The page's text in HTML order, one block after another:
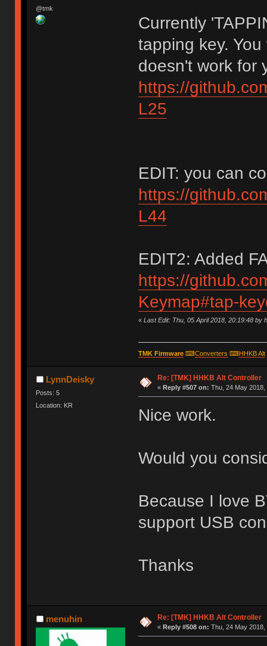
@tmk
Currently
tapping key.
doesn't work for
https://
L25
EDIT: you can
https://
L44
EDIT2: Added
https://
Keymap#tap-
« Last Edit: Thu, 05 April 2018, 20:19:48 by
TMK Firmware⌨Converters ⌨HHKB Alt
LynnDeisky
Posts: 5
Location: KR
Re: [TMK] HHKB Alt Controller
« Reply #507 on: Thu, 24 May 2018,
Nice work.
Would you
Because I love
support USB
Thanks
menuhin Re: [TMK] HHKB Alt Controller
« Reply #508 on: Thu, 24 May 2018,